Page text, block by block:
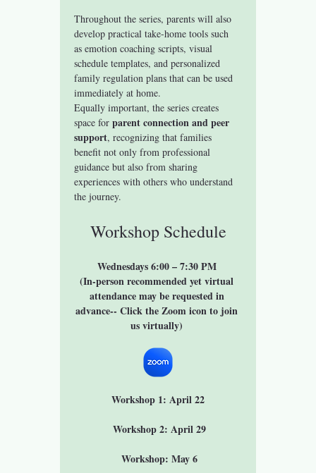
Throughout the series, parents will also
develop practical take-home tools such
as emotion coaching scripts, visual
schedule templates, and personalized
family regulation plans that can be used
immediately at home.
Equally important, the series creates
space for parent connection and peer
support, recognizing that families
benefit not only from professional
guidance but also from sharing
experiences with others who understand
the journey.
Workshop Schedule
Wednesdays 6:00 – 7:30 PM
(In-person recommended yet virtual
attendance may be requested in
advance-- Click the Zoom icon to join
us virtually)
Workshop 1: April 22
Workshop 2: April 29
Workshop: May 6